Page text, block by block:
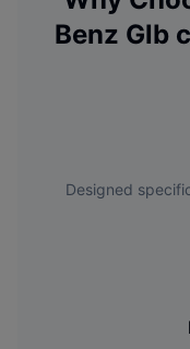
Benz Glb
Designed